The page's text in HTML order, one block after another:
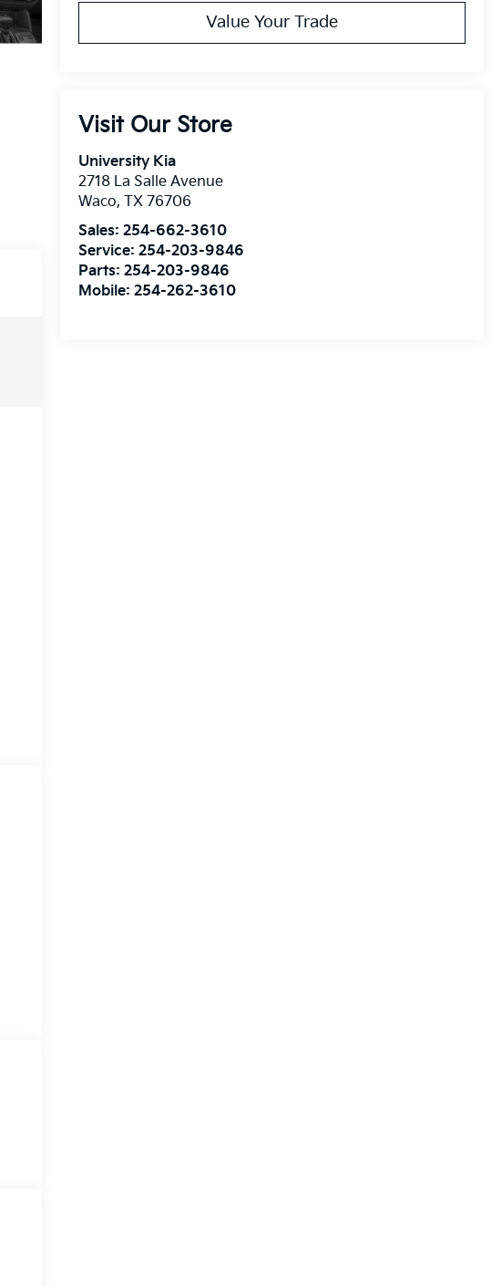
Value Your Trade
Visit Our Store
University Kia
2718 La Salle Avenue
Waco,TX 76706
Sales:254-662-3610
Service:254-203-9846
Parts:254-203-9846
Mobile:254-262-3610